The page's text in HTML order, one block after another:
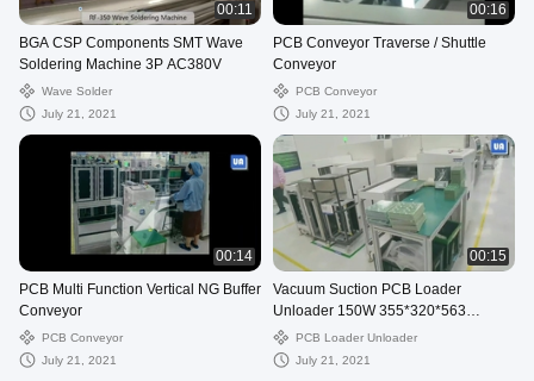
00:11
BGA CSP Components SMT Wave
Soldering Machine 3P AC380V
Wave Solder
July 21, 2021
00:16
PCB Conveyor Traverse / Shuttle
Conveyor
PCB Conveyor
July 21, 2021
00:14
PCB Multi Function Vertical NG Buffer
Conveyor
PCB Conveyor
July 21, 2021
00:15
Vacuum Suction PCB Loader
Unloader 150W 355*320*563
Magazine
PCB Loader Unloader
July 21, 2021